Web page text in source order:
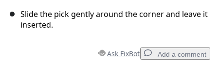
Slide the pick gently around the corner and leave it
inserted.
Ask FixBot Add a comment